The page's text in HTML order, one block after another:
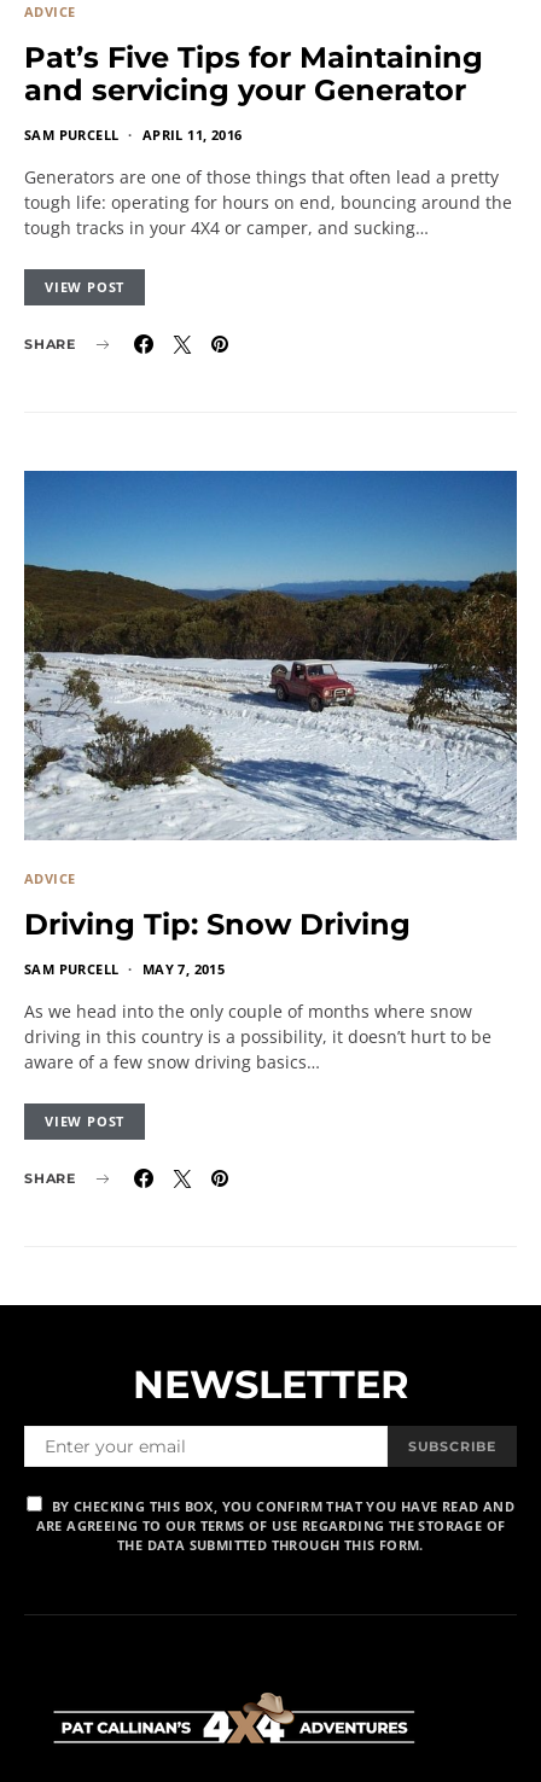
ADVICE
Pat’s Five Tips for Maintaining
and servicing your Generator
SAM PURCELL APRIL 11, 2016
Generators are one of those things that often lead a pretty
tough life: operating for hours on end, bouncing around the
tough tracks in your 4X4 or camper, and sucking…
VIEW POST
SHARE
ADVICE
Driving Tip: Snow Driving
SAM PURCELL MAY 7, 2015
As we head into the only couple of months where snow
driving in this country is a possibility, it doesn’t hurt to be
aware of a few snow driving basics…
VIEW POST
SHARE
NEWSLETTER
SUBSCRIBE
BY CHECKING THIS BOX, YOU CONFIRM THAT YOU HAVE READ AND
ARE AGREEING TO OUR TERMS OF USE REGARDING THE STORAGE OF
THE DATA SUBMITTED THROUGH THIS FORM.